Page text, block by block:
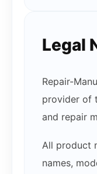
Legal
Repair-
provider of
and repair
All product
names,